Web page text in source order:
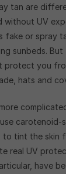
tan are
without UV
fake or spray
sunbeds.
protect you
hats and
to tint the skin
real UV
have